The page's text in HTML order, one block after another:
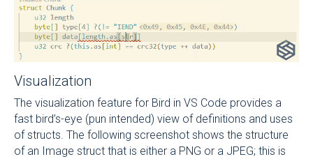
Visualization
The visualization feature for Bird in VS Code provides a
fast bird’s-eye (pun intended) view of definitions and uses
of structs. The following screenshot shows the structure
of an Image struct that is either a PNG or a JPEG; this is